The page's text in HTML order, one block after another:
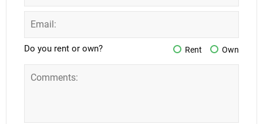
Do you rent or own? Rent Own